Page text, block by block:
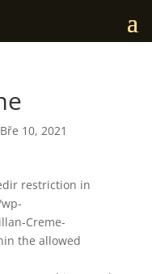
Bře 10, 2021
restriction in
Creme-
the allowed